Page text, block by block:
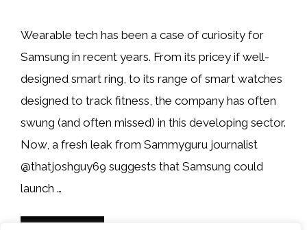
Wearable tech has been a case of curiosity for
Samsung in recent years. From its pricey if well-
designed smart ring, to its range of smart watches
designed to track fitness, the company has often
swung (and often missed) in this developing sector.
Now, a fresh leak from Sammyguru journalist
@thatjoshguy69 suggests that Samsung could
launch …